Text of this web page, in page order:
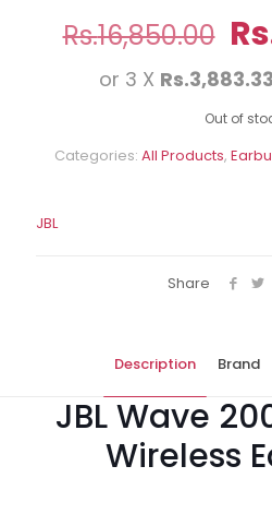
Rs.16,850.00
or 3 X Rs.3,883.33
Out of
Categories: All Products,
JBL
Share
Description Brand
JBL Wave
Wireless